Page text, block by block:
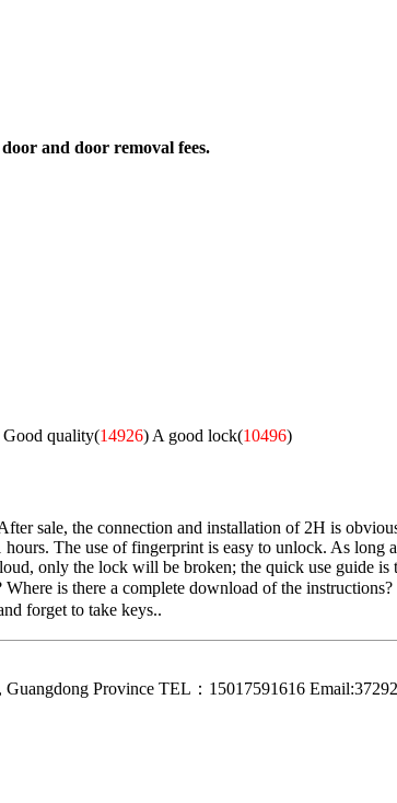
and door removal fees.
Good quality(14926) A good lock(10496)
sale, the connection and installation of 2H is
The use of fingerprint is easy to unlock. As long
only the lock will be broken; the quick use guide is
is there a complete download of the
forget to take keys..
Province TEL：15017591616